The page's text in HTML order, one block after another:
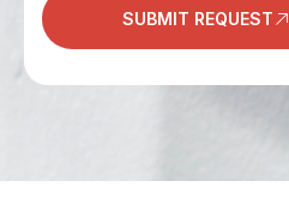
SUBMIT REQUEST